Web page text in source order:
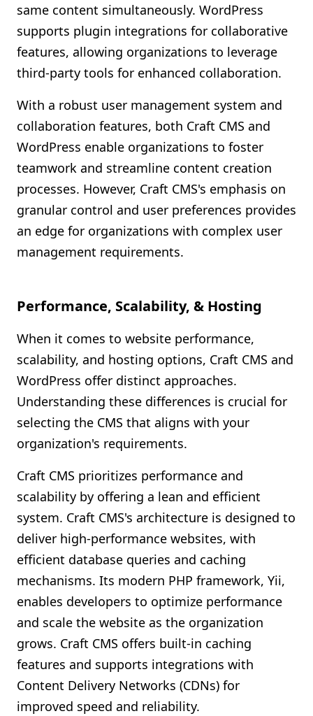
same content simultaneously. WordPress
supports plugin integrations for collaborative
features, allowing organizations to leverage
third-party tools for enhanced collaboration.
With a robust user management system and
collaboration features, both Craft CMS and
WordPress enable organizations to foster
teamwork and streamline content creation
processes. However, Craft CMS's emphasis on
granular control and user preferences provides
an edge for organizations with complex user
management requirements.
Performance, Scalability, & Hosting
When it comes to website performance,
scalability, and hosting options, Craft CMS and
WordPress offer distinct approaches.
Understanding these differences is crucial for
selecting the CMS that aligns with your
organization's requirements.
Craft CMS prioritizes performance and
scalability by offering a lean and efficient
system. Craft CMS's architecture is designed to
deliver high-performance websites, with
efficient database queries and caching
mechanisms. Its modern PHP framework, Yii,
enables developers to optimize performance
and scale the website as the organization
grows. Craft CMS offers built-in caching
features and supports integrations with
Content Delivery Networks (CDNs) for
improved speed and reliability.